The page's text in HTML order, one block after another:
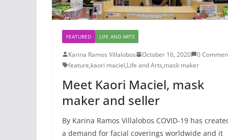
FEATURED LIFE AND ARTS
Karina Ramos Villalobos October 16, 2020
0
feature,kaori maciel,Life and Arts,mask maker
Meet Kaori Maciel, mask
maker and seller
By Karina Ramos Villalobos COVID-19 has
a demand for facial coverings worldwide and it